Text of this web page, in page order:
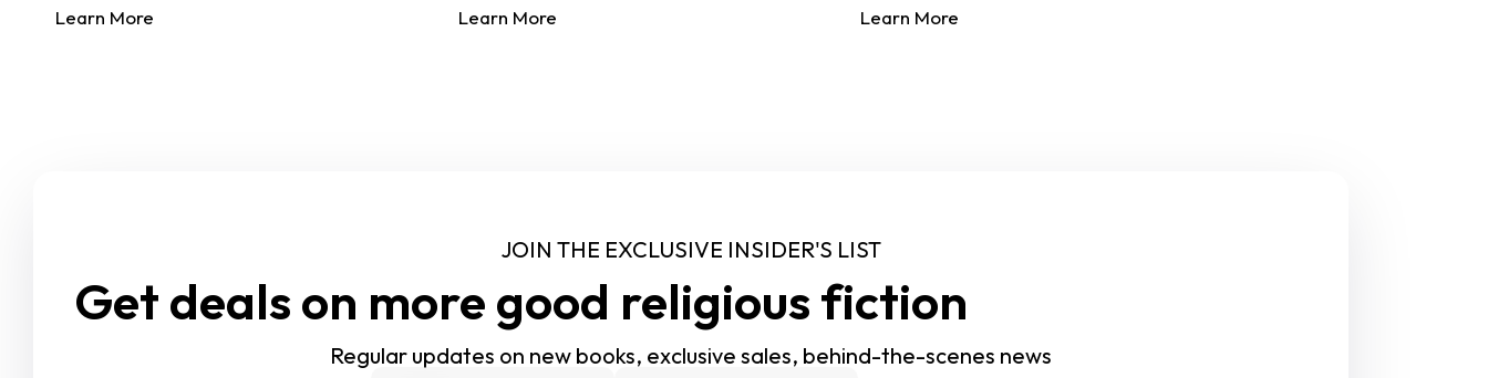
Learn More Learn More Learn More
JOIN THE EXCLUSIVE INSIDER'S LIST
Get deals on more good religious fiction
Regular updates on new books, exclusive sales, behind-the-scenes news